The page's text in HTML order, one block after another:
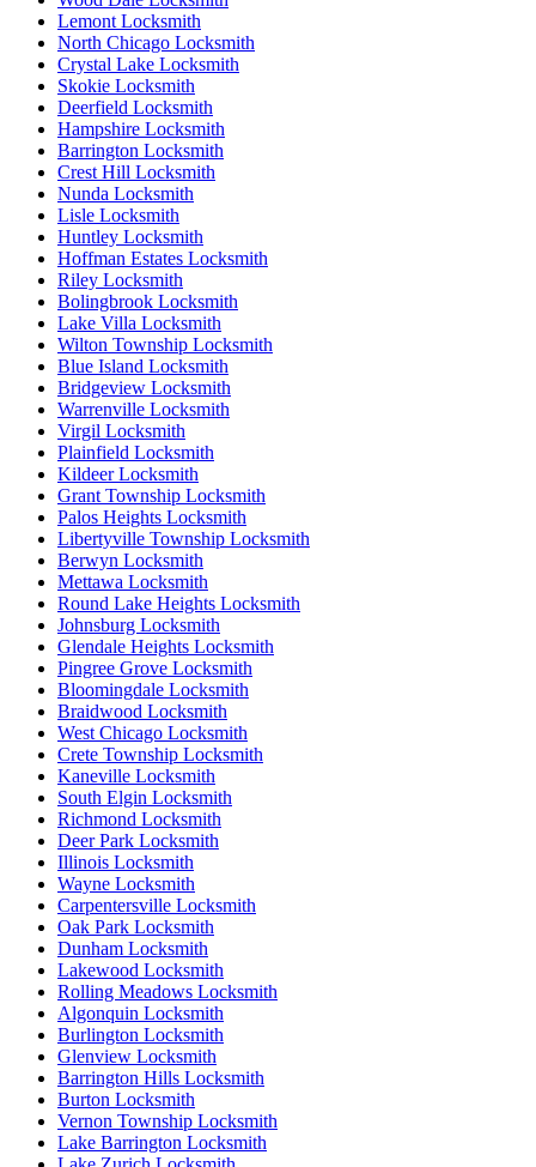
Lemont Locksmith
North Chicago Locksmith
Crystal Lake Locksmith
Skokie Locksmith
Deerfield Locksmith
Hampshire Locksmith
Barrington Locksmith
Crest Hill Locksmith
Nunda Locksmith
Lisle Locksmith
Huntley Locksmith
Hoffman Estates Locksmith
Riley Locksmith
Bolingbrook Locksmith
Lake Villa Locksmith
Wilton Township Locksmith
Blue Island Locksmith
Bridgeview Locksmith
Warrenville Locksmith
Virgil Locksmith
Plainfield Locksmith
Kildeer Locksmith
Grant Township Locksmith
Palos Heights Locksmith
Libertyville Township Locksmith
Berwyn Locksmith
Mettawa Locksmith
Round Lake Heights Locksmith
Johnsburg Locksmith
Glendale Heights Locksmith
Pingree Grove Locksmith
Bloomingdale Locksmith
Braidwood Locksmith
West Chicago Locksmith
Crete Township Locksmith
Kaneville Locksmith
South Elgin Locksmith
Richmond Locksmith
Deer Park Locksmith
Illinois Locksmith
Wayne Locksmith
Carpentersville Locksmith
Oak Park Locksmith
Dunham Locksmith
Lakewood Locksmith
Rolling Meadows Locksmith
Algonquin Locksmith
Burlington Locksmith
Glenview Locksmith
Barrington Hills Locksmith
Burton Locksmith
Vernon Township Locksmith
Lake Barrington Locksmith